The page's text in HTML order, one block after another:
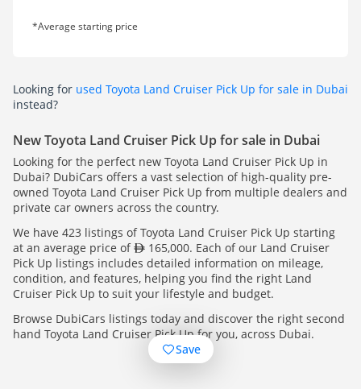
*Average starting price
Looking for used Toyota Land Cruiser Pick Up for sale in Dubai
instead?
New Toyota Land Cruiser Pick Up for sale in Dubai
Looking for the perfect new Toyota Land Cruiser Pick Up in
Dubai? DubiCars offers a vast selection of high-quality pre-
owned Toyota Land Cruiser Pick Up from multiple dealers and
private car owners across the country.
We have 423 listings of Toyota Land Cruiser Pick Up starting
at an average price of
165,000. Each of our Land Cruiser
Pick Up listings includes detailed information on mileage,
condition, and features, helping you find the right Land
Cruiser Pick Up to suit your lifestyle and budget.
Browse DubiCars listings today and discover the right second
hand Toyota Land Cruiser Pick Up for you, across Dubai.
Save